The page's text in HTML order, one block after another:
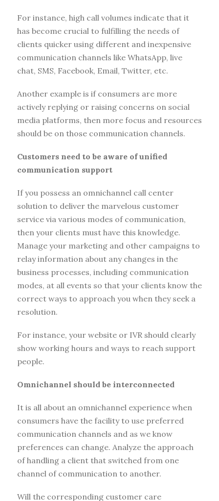
For instance, high call volumes indicate that it
has become crucial to fulfilling the needs of
clients quicker using different and inexpensive
communication channels like WhatsApp, live
chat, SMS, Facebook, Email, Twitter, etc.
Another example is if consumers are more
actively replying or raising concerns on social
media platforms, then more focus and resources
should be on those communication channels.
Customers need to be aware of unified
communication support
If you possess an omnichannel call center
solution to deliver the marvelous customer
service via various modes of communication,
then your clients must have this knowledge.
Manage your marketing and other campaigns to
relay information about any changes in the
business processes, including communication
modes, at all events so that your clients know the
correct ways to approach you when they seek a
resolution.
For instance, your website or IVR should clearly
show working hours and ways to reach support
people.
Omnichannel should be interconnected
It is all about an omnichannel experience when
consumers have the facility to use preferred
communication channels and as we know
preferences can change. Analyze the approach
of handling a client that switched from one
channel of communication to another.
Will the corresponding customer care